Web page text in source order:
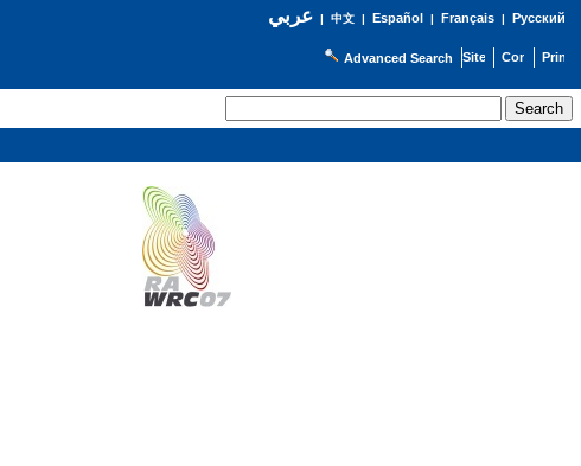
عربي| 中文| Español | Français| Русский
Advanced Search